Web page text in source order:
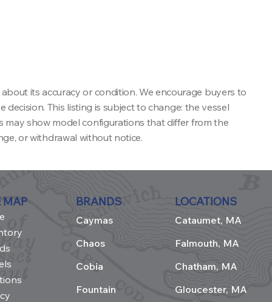
its accuracy or condition. We encourage buyers to
This listing is subject to change: the vessel
show model configurations that differ from the
or withdrawal without notice.
MAP BRANDS
Caymas
Chaos
Cobia
Fountain
LOCATIONS
Cataumet, MA
Falmouth, MA
Chatham, MA
Gloucester, MA